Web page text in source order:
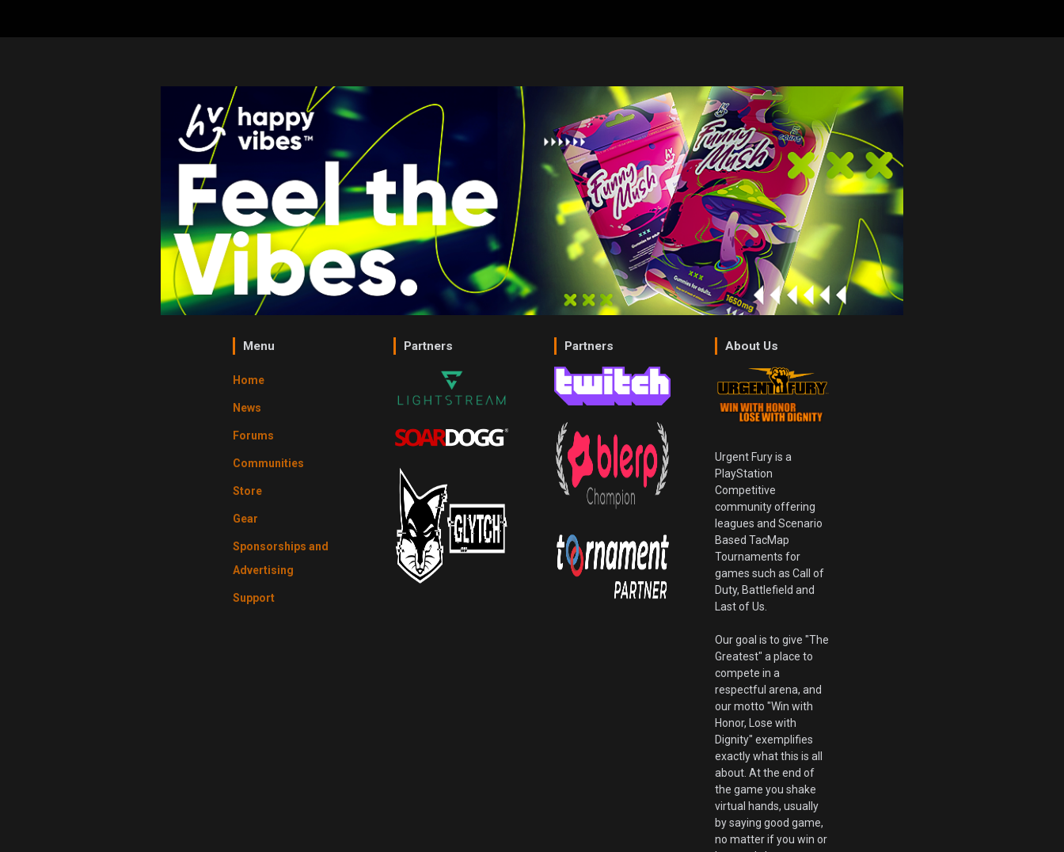
Menu
Home
News
Forums
Communities
Store
Gear
Sponsorships and
Advertising
Support
Partners Partners About Us
Urgent Fury is a
PlayStation
Competitive
community offering
leagues and Scenario
Based TacMap
Tournaments for
games such as Call of
Duty, Battlefield and
Last of Us.
Our goal is to give "The
Greatest" a place to
compete in a
respectful arena, and
our motto "Win with
Honor, Lose with
Dignity" exemplifies
exactly what this is all
about. At the end of
the game you shake
virtual hands, usually
by saying good game,
no matter if you win or